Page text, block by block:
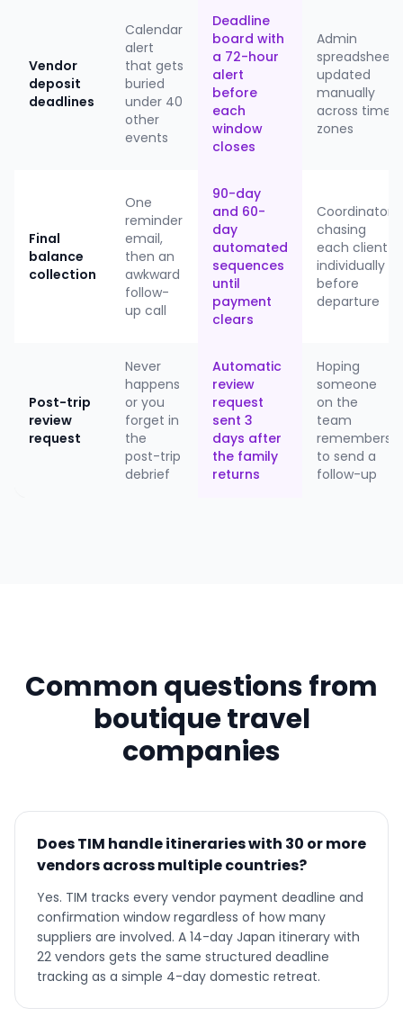
Vendor
deposit
deadlines
Calendar
alert
that gets
buried
under 40
other
events
Deadline
board with
a 72-hour
alert
before
each
window
closes
Admin
spreadsheet
updated
manually
across time
zones
Final
balance
collection
One
reminder
email,
then an
awkward
follow-
up call
90-day
and 60-
day
automated
sequences
until
payment
clears
Coordinator
chasing
each client
individually
before
departure
Post-trip
review
request
Never
happens
or you
forget in
the
post-trip
debrief
Automatic
review
request
sent 3
days after
the family
returns
Hoping
someone
on the
team
remembers
to send a
follow-up
Common questions from
boutique travel
companies
Does TIM handle itineraries with 30 or more
vendors across multiple countries?
Yes. TIM tracks every vendor payment deadline and
confirmation window regardless of how many
suppliers are involved. A 14-day Japan itinerary with
22 vendors gets the same structured deadline
tracking as a simple 4-day domestic retreat.